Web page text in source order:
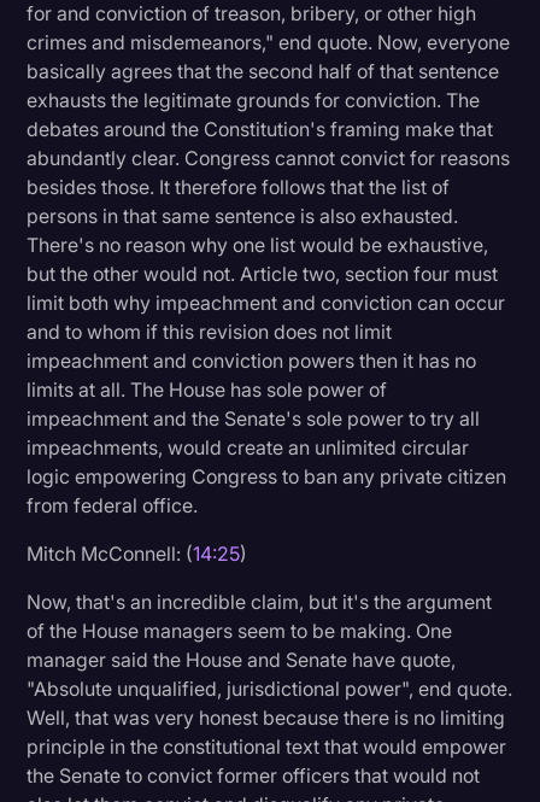
for and conviction of treason, bribery, or other high
crimes and misdemeanors," end quote. Now, everyone
basically agrees that the second half of that sentence
exhausts the legitimate grounds for conviction. The
debates around the Constitution's framing make that
abundantly clear. Congress cannot convict for reasons
besides those. It therefore follows that the list of
persons in that same sentence is also exhausted.
There's no reason why one list would be exhaustive,
but the other would not. Article two, section four must
limit both why impeachment and conviction can occur
and to whom if this revision does not limit
impeachment and conviction powers then it has no
limits at all. The House has sole power of
impeachment and the Senate's sole power to try all
impeachments, would create an unlimited circular
logic empowering Congress to ban any private citizen
from federal office.
Mitch McConnell: (14:25)
Now, that's an incredible claim, but it's the argument
of the House managers seem to be making. One
manager said the House and Senate have quote,
"Absolute unqualified, jurisdictional power", end quote.
Well, that was very honest because there is no limiting
principle in the constitutional text that would empower
the Senate to convict former officers that would not